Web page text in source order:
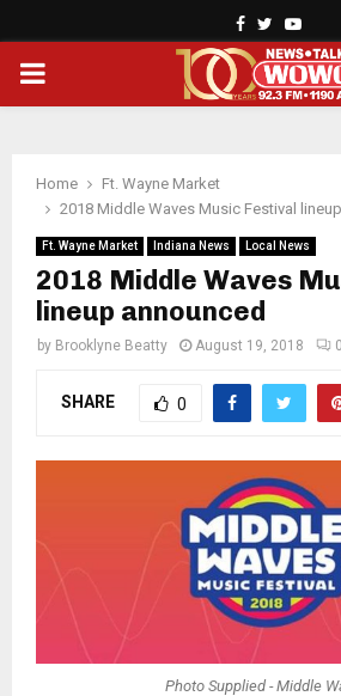
Facebook
Twitter
PRIMARY
Home
Ft. Wayne Market
2018 Middle Waves Music Festival
Ft. Wayne Market Indiana News Local News
2018 Middle Waves
lineup announced
by Brooklyne Beatty August 19, 2018 0
SHARE 0
Photo Supplied - Middle